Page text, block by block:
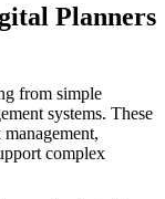
Planners
from simple
systems. These
complex